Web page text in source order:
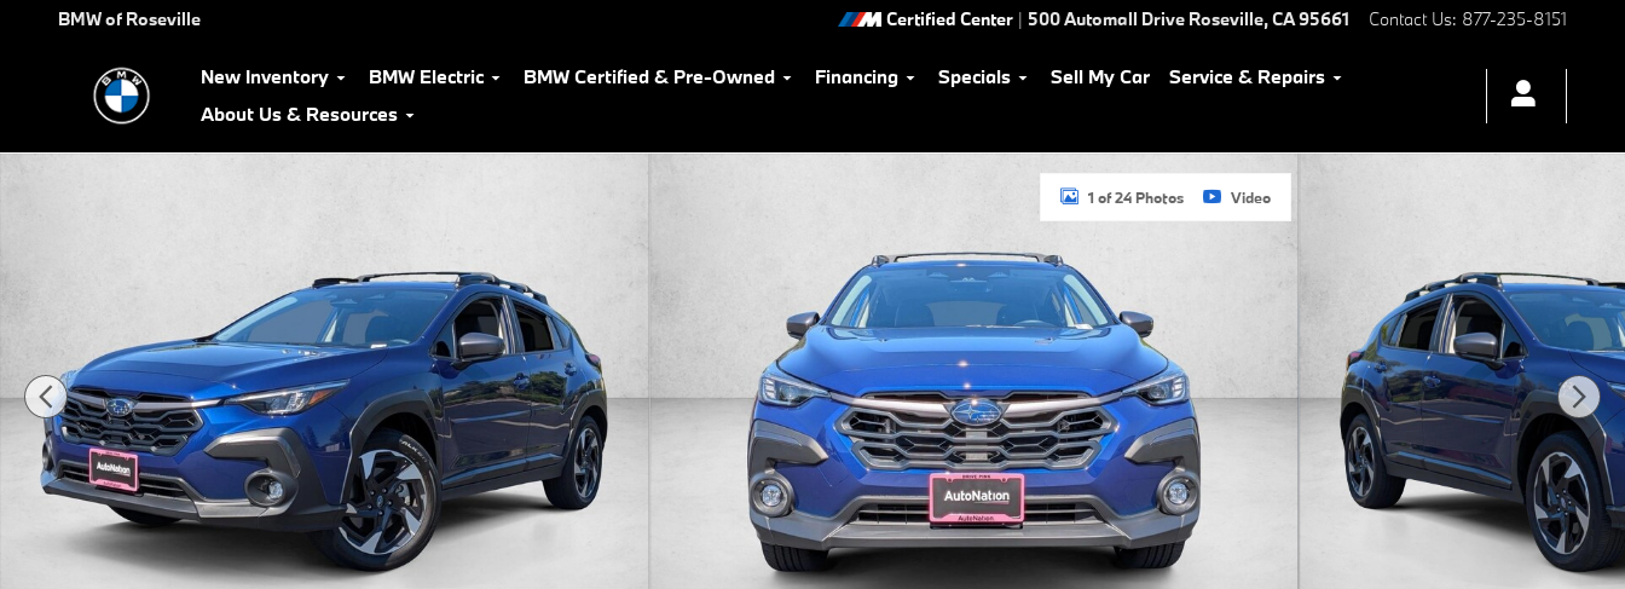
Skip to main content
BMW of Roseville Certified Center | 500 Automall Drive Roseville,CA95661 Contact Us: 877-235-8151
New Inventory BMW Electric BMW Certified & Pre-Owned Financing Specials Sell My Car
Service & Repairs
About Us & Resources
1 of 24 Photos Video